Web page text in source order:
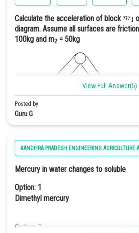
Hence we can say
Option: 4
1 purple : 1 white
Option: 4
In case of 'duplicate recessive epistasis
gene masks the other gene i.e., aa is
Calculate the acceleration of block
diagram. Assume all surfaces are
100kg and m2 = 50kg
Option: 1
View Full Answer(5)
Posted by
Guru G
#ANDHRA PRADESH ENGINEERING
Mercury in water changes to soluble
Option: 1
Dimethyl mercury
Option: 2